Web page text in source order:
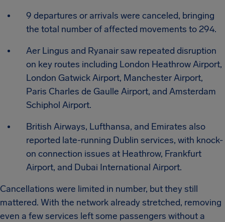
9 departures or arrivals were canceled, bringing
the total number of affected movements to 294.
Aer Lingus and Ryanair saw repeated disruption
on key routes including London Heathrow Airport,
London Gatwick Airport, Manchester Airport,
Paris Charles de Gaulle Airport, and Amsterdam
Schiphol Airport.
British Airways, Lufthansa, and Emirates also
reported late-running Dublin services, with knock-
on connection issues at Heathrow, Frankfurt
Airport, and Dubai International Airport.
Cancellations were limited in number, but they still
mattered. With the network already stretched, removing
even a few services left some passengers without a